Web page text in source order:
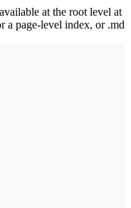
at the root level at
a page-level index, or .md